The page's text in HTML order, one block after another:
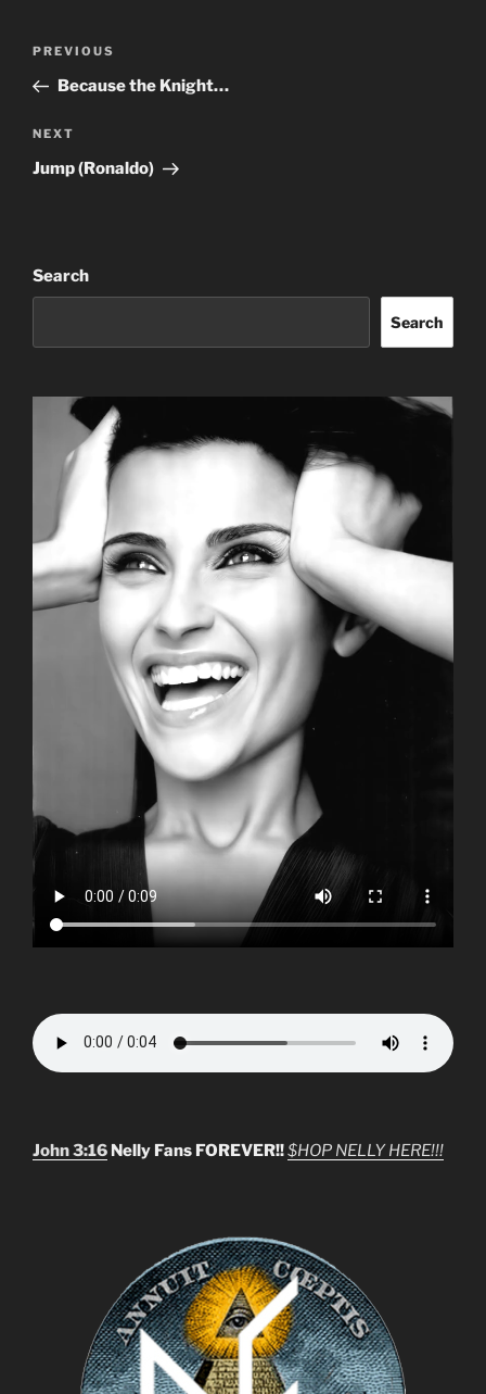
Previous
Post
PREVIOUS
Because the Knight…
Next
Post
NEXT
Jump (Ronaldo)
Search
Search
John 3:16 Nelly Fans FOREVER!!$HOP NELLY HERE!!!